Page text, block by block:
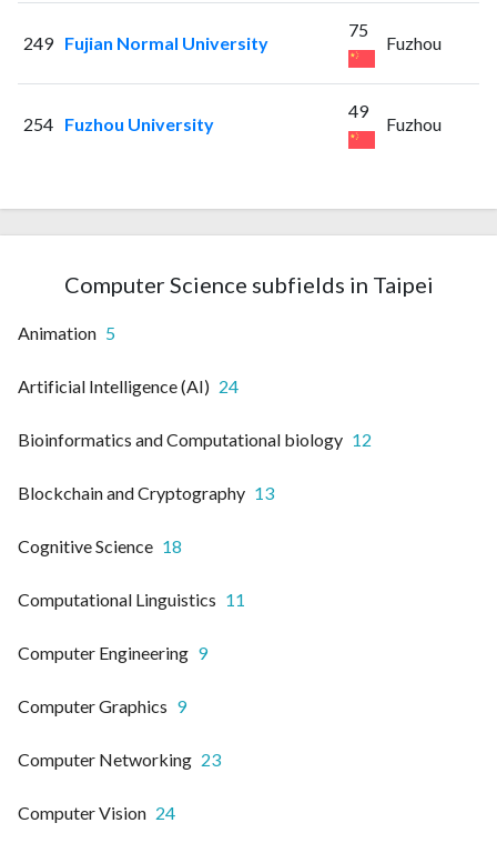
249 Fujian Normal University
75
Fuzhou
254 Fuzhou University
49
Fuzhou
Computer Science subfields in Taipei
Animation 5
Artificial Intelligence (AI) 24
Bioinformatics and Computational biology 12
Blockchain and Cryptography 13
Cognitive Science 18
Computational Linguistics 11
Computer Engineering 9
Computer Graphics 9
Computer Networking 23
Computer Vision 24